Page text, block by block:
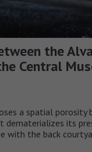
the
Central
a spatial porosity
dematerializes its
with the back